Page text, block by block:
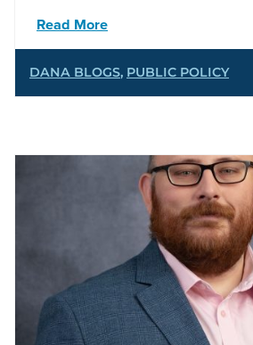
Read More
DANA BLOGS, PUBLIC POLICY